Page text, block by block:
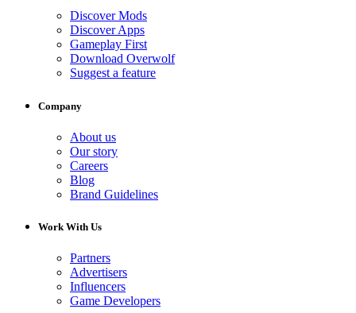
Discover Mods
Discover Apps
Gameplay First
Download Overwolf
Suggest a feature
Company
About us
Our story
Careers
Blog
Brand Guidelines
Work With Us
Partners
Advertisers
Influencers
Game Developers